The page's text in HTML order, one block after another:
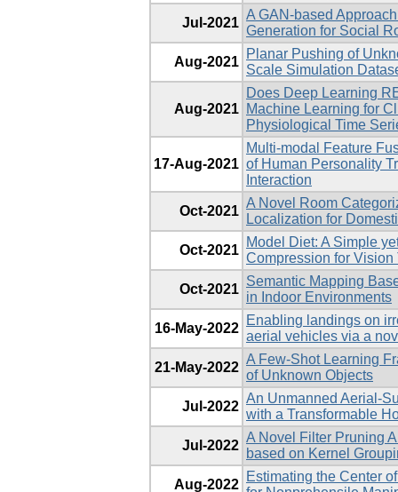
Jul-2021
A GAN-based
Generation for Social
Aug-2021
Planar Pushing of
Scale Simulation
Aug-2021
Does Deep Learning
Machine Learning for
Physiological Time
17-Aug-2021
Multi-modal Feature
of Human Personality
Interaction
Oct-2021
A Novel Room
Localization for
Oct-2021
Model Diet: A Simple
Compression for Vision
Oct-2021
Semantic Mapping
in Indoor Environments
16-May-2022
Enabling landings on
aerial vehicles via a
21-May-2022
A Few-Shot Learning
of Unknown Objects
Jul-2022
An Unmanned Aerial-
with a Transformable
Jul-2022
A Novel Filter Pruning
based on Kernel
Aug-2022
Estimating the Center